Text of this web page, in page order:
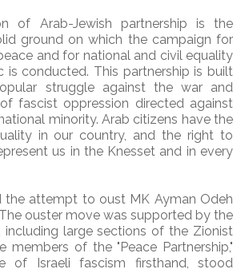
of Arab-Jewish partnership is the
ground on which the campaign for
and for national and civil equality
is conducted. This partnership is built
struggle against the war and
fascist oppression directed against
minority. Arab citizens have the
in our country, and the right to
us in the Knesset and in every
the attempt to oust MK Ayman Odeh
ouster move was supported by the
including large sections of the Zionist
members of the "Peace Partnership,"
Israeli fascism firsthand, stood